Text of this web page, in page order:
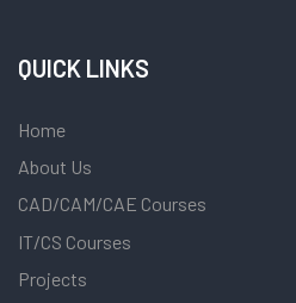
QUICK LINKS
Home
About Us
CAD/CAM/CAE Courses
IT/CS Courses
Projects